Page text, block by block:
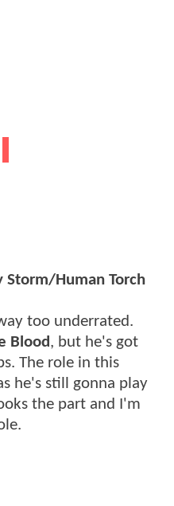
Storm/Human Torch
too underrated.
Blood, but he's got
The role in this
he's still gonna play
the part and I'm